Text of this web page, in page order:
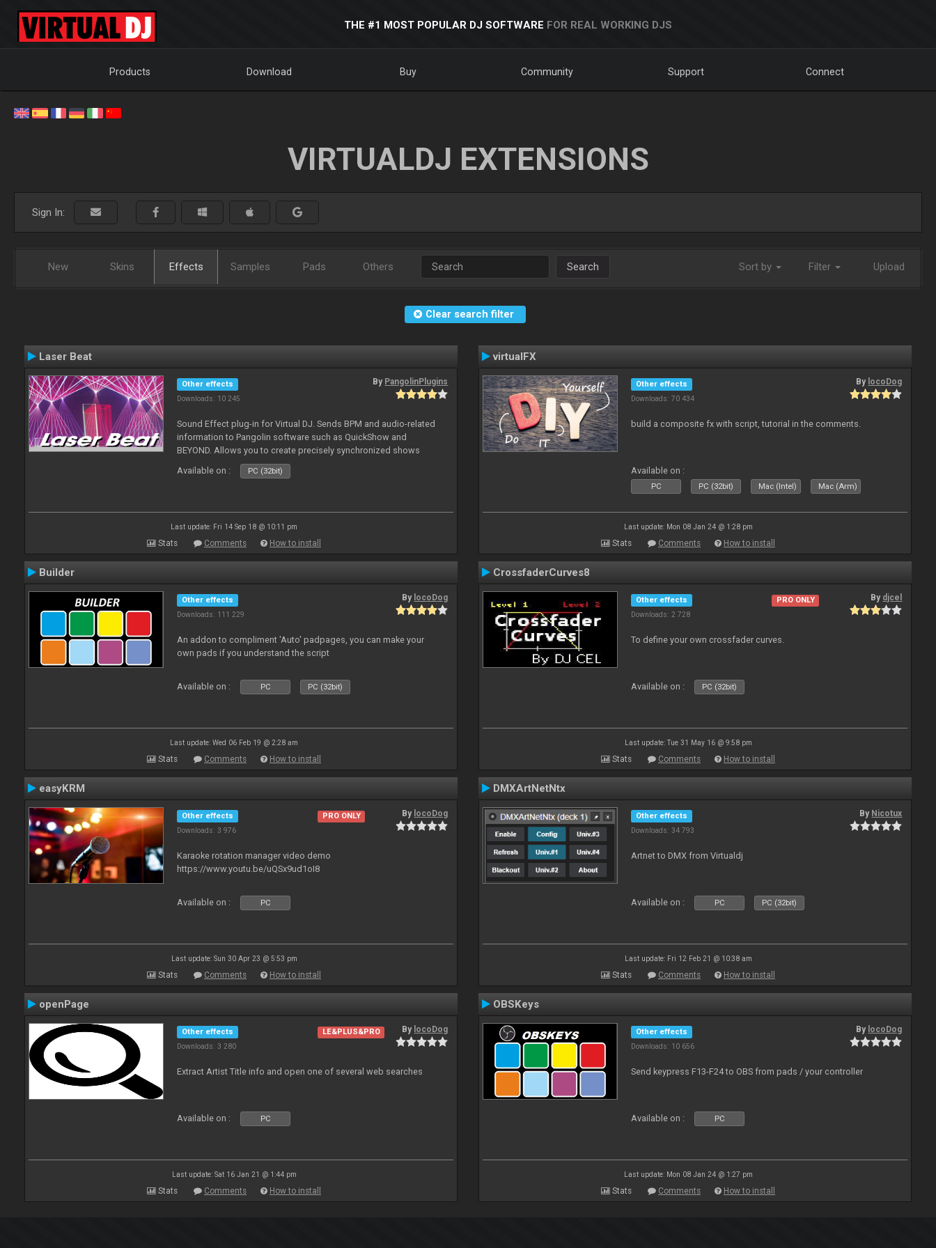
THE #1 MOST POPULAR DJ SOFTWARE FOR REAL WORKING DJS
Products Download Buy Community Support Connect
VIRTUALDJ EXTENSIONS
Sign In:
New Skins Effects Samples Pads Others Search Sort by Filter Upload
Clear search filter
Laser Beat
Other effects
Downloads: 10 245
By PangolinPlugins
Sound Effect plug-in for Virtual DJ. Sends BPM and audio-related
information to Pangolin software such as QuickShow and
BEYOND. Allows you to create precisely synchronized shows
Available on :
PC (32bit)
Last update: Fri 14 Sep 18 @ 10:11 pm
Stats Comments How to install
virtualFX
Other effects
Downloads: 70 434
By locoDog
build a composite fx with script, tutorial in the comments.
Available on :
PC PC (32bit) Mac (Intel) Mac (Arm)
Last update: Mon 08 Jan 24 @ 1:28 pm
Stats Comments How to install
Builder
Other effects
Downloads: 111 229
By locoDog
An addon to compliment 'Auto' padpages, you can make your
own pads if you understand the script
Available on : PC PC (32bit)
Last update: Wed 06 Feb 19 @ 2:28 am
Stats Comments How to install
CrossfaderCurves8
Other effects
Downloads: 2 728
PRO ONLY By djcel
To define your own crossfader curves.
Available on : PC (32bit)
Last update: Tue 31 May 16 @ 9:58 pm
Stats Comments How to install
easyKRM
Other effects
Downloads: 3 976
PRO ONLY By locoDog
Karaoke rotation manager video demo
https://www.youtu.be/uQSx9ud1oI8
Available on : PC
Last update: Sun 30 Apr 23 @ 5:53 pm
Stats Comments How to install
DMXArtNetNtx
Other effects
Downloads: 34 793
By Nicotux
Artnet to DMX from Virtualdj
Available on : PC PC (32bit)
Last update: Fri 12 Feb 21 @ 10:38 am
Stats Comments How to install
openPage
Other effects
Downloads: 3 280
LE&PLUS&PRO By locoDog
Extract Artist Title info and open one of several web searches
Available on : PC
Last update: Sat 16 Jan 21 @ 1:44 pm
Stats Comments How to install
OBSKeys
Other effects
Downloads: 10 656
By locoDog
Send keypress F13-F24 to OBS from pads / your controller
Available on : PC
Last update: Mon 08 Jan 24 @ 1:27 pm
Stats Comments How to install